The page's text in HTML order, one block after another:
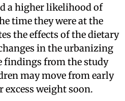
a higher likelihood of
time they were at the
the effects of the dietary
in the urbanizing
findings from the study
may move from early
weight soon.